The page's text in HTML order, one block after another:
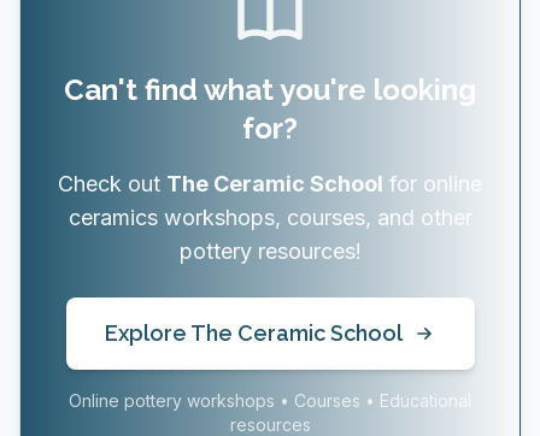
Can't find what you're looking
for?
Check out The Ceramic School for online
ceramics workshops, courses, and other
pottery resources!
Explore The Ceramic School
Online pottery workshops • Courses • Educational
resources